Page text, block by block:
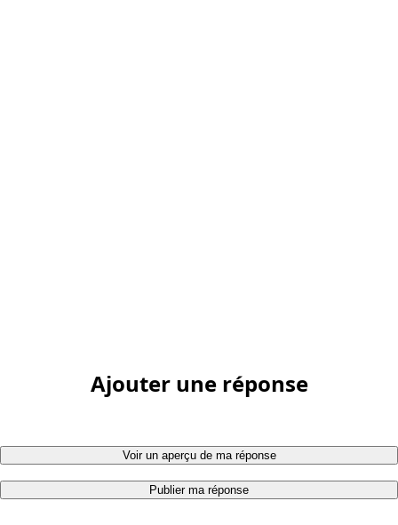
Ajouter une réponse
Voir un aperçu de ma réponse
Publier ma réponse